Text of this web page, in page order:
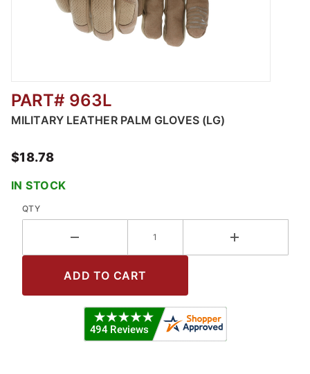
Thumbnail Filmstrip of MILITARY LEATHER
PART# 963L
MILITARY LEATHER PALM GLOVES (LG)
$18.78
IN STOCK
QTY